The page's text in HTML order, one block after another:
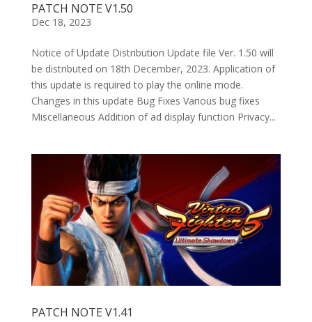
PATCH NOTE V1.50
Dec 18, 2023
Notice of Update Distribution Update file Ver. 1.50 will
be distributed on 18th December, 2023. Application of
this update is required to play the online mode.
Changes in this update Bug Fixes Various bug fixes
Miscellaneous Addition of ad display function Privacy...
PATCH NOTE V1.41